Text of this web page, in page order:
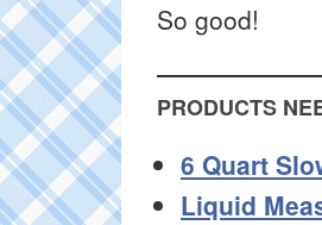
So good!
PRODUCTS
6 Quart
Liquid